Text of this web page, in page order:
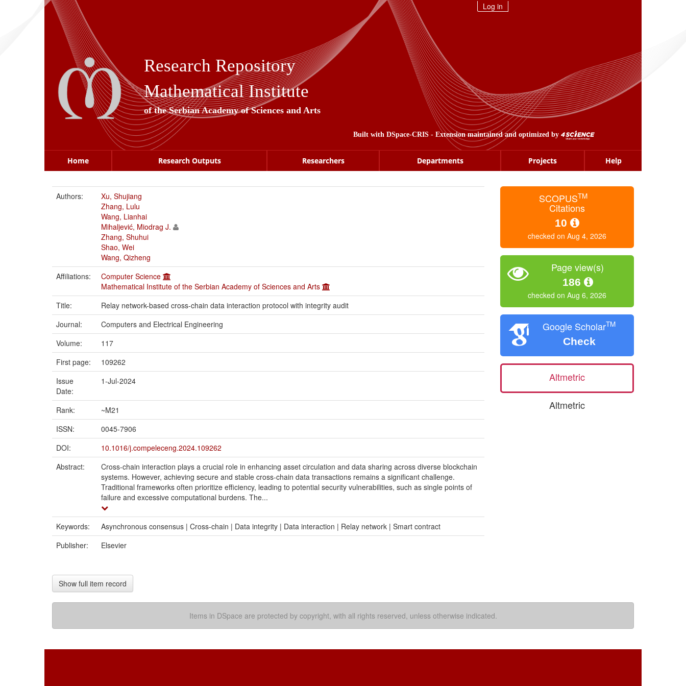
Log in
Research Repository
Mathematical Institute
of the Serbian Academy of Sciences and Arts
Built with DSpace-CRIS - Extension maintained and optimized by
Home Research Outputs Researchers Departments Projects Help
Authors:
Xu, Shujiang
Zhang, Lulu
Wang, Lianhai
Mihaljević, Miodrag J.
Zhang, Shuhui
Shao, Wei
Wang, Qizheng
Affiliations:
Computer Science
Mathematical Institute of the Serbian Academy of Sciences and Arts
Title:
Relay network-based cross-chain data interaction protocol with integrity audit
Journal:
Computers and Electrical Engineering
Volume:
117
First page:
109262
Issue
Date:
1-Jul-2024
Rank:
~M21
ISSN:
0045-7906
DOI:
10.1016/j.compeleceng.2024.109262
Abstract:
Cross-chain interaction plays a crucial role in enhancing asset circulation and data sharing across diverse blockchain
systems. However, achieving secure and stable cross-chain data transactions remains a significant challenge.
Traditional frameworks often prioritize efficiency, leading to potential security vulnerabilities, such as single points of
failure and excessive computational burdens. The...
Keywords:
Asynchronous consensus | Cross-chain | Data integrity | Data interaction | Relay network | Smart contract
Publisher:
Elsevier
Show full item record
SCOPUSTM
Citations
10
checked on Aug 4, 2026
Page view(s)
186
checked on Aug 6, 2026
Google ScholarTM
Check
Altmetric
Altmetric
Items in DSpace are protected by copyright, with all rights reserved, unless otherwise indicated.